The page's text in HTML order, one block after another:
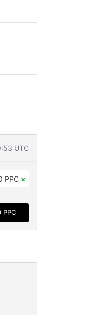
UTC
PPC ×
PPC